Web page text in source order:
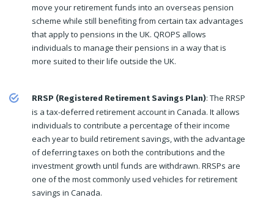
move your retirement funds into an overseas pension
scheme while still benefiting from certain tax advantages
that apply to pensions in the UK. QROPS allows
individuals to manage their pensions in a way that is
more suited to their life outside the UK.
RRSP (Registered Retirement Savings Plan): The RRSP
is a tax-deferred retirement account in Canada. It allows
individuals to contribute a percentage of their income
each year to build retirement savings, with the advantage
of deferring taxes on both the contributions and the
investment growth until funds are withdrawn. RRSPs are
one of the most commonly used vehicles for retirement
savings in Canada.